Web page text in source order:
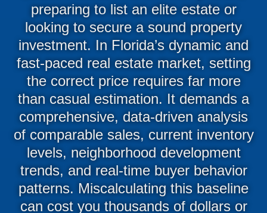
preparing to list an elite estate or
looking to secure a sound property
investment. In Florida’s dynamic and
fast-paced real estate market, setting
the correct price requires far more
than casual estimation. It demands a
comprehensive, data-driven analysis
of comparable sales, current inventory
levels, neighborhood development
trends, and real-time buyer behavior
patterns. Miscalculating this baseline
can cost you thousands of dollars or